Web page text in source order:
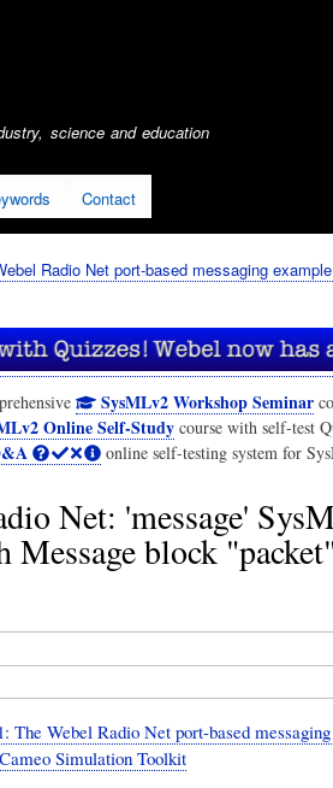
science and education
Contact
Radio Net port-based messaging
SysMLv2 Workshop Seminar
Online Self-Study course with self-test
online self-testing system for
Net: 'message'
block
Webel Radio Net port-based
Simulation Toolkit